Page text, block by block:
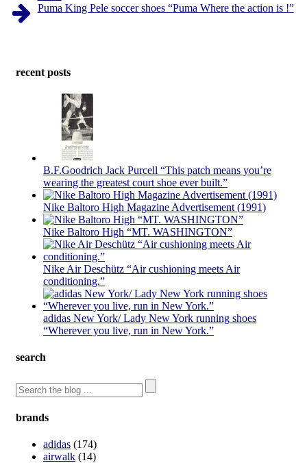
Puma King Pele soccer shoes “Puma Where the action is !”
recent posts
B.F.Goodrich Jack Purcell “This patch means you’re
wearing the greatest court shoe ever built.”
Nike Baltoro High Magazine Advertisement (1991)
Nike Baltoro High “MT. WASHINGTON”
Nike Air Deschütz “Air cushioning meets Air
conditioning.”
adidas New York/ Lady New York running shoes
“Wherever you live, run in New York.”
search
brands
adidas (174)
airwalk (14)